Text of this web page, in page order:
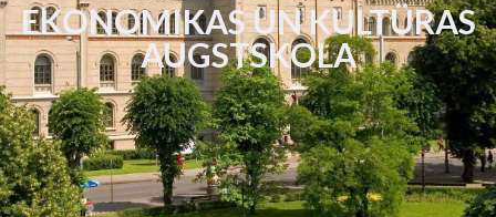
EKONOMIKAS UN KULTÜRAS
AUGSTSKOLA